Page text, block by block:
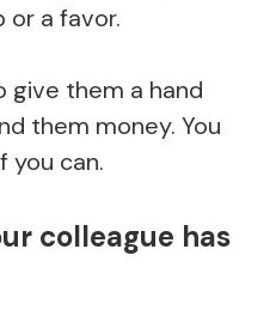
or a favor.
give them a hand
them money. You
you can.
colleague has